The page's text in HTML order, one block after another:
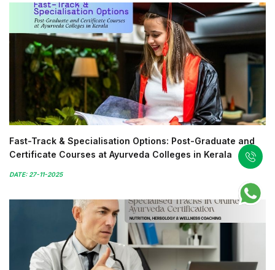
Fast-Track & Specialisation Options: Post-Graduate and
Certificate Courses at Ayurveda Colleges in Kerala
DATE: 27-11-2025